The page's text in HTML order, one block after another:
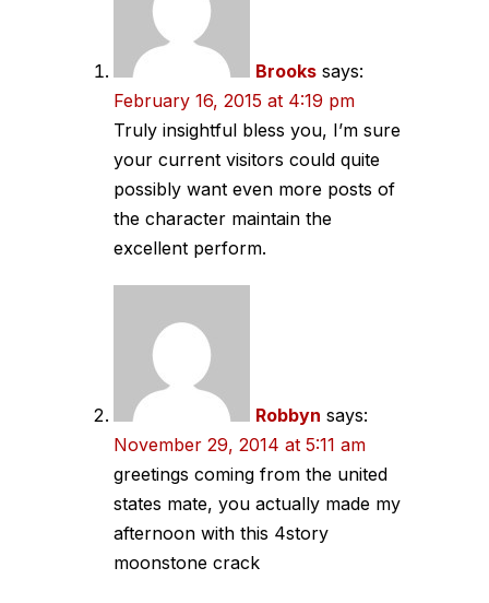
Brooks says:
February 16, 2015 at 4:19 pm
Truly insightful bless you, I’m sure
your current visitors could quite
possibly want even more posts of
the character maintain the
excellent perform.
Robbyn says:
November 29, 2014 at 5:11 am
greetings coming from the united
states mate, you actually made my
afternoon with this 4story
moonstone crack